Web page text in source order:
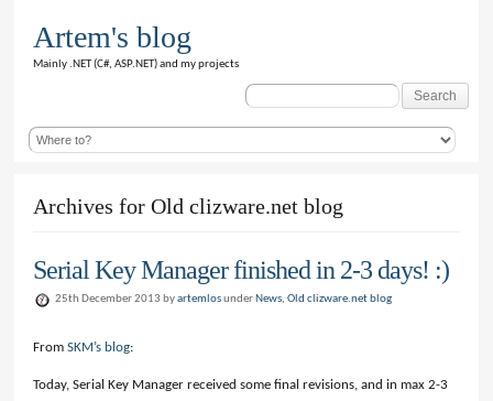
Artem's blog
Mainly .NET (C#, ASP.NET) and my projects
Search
for:
Archives for Old clizware.net blog
Serial Key Manager finished in 2-3 days! :)
25th December 2013 byartemlosunder News,Old clizware.net blog
FromSKM’s blog:
Today, Serial Key Manager received some final revisions, and in max 2-3